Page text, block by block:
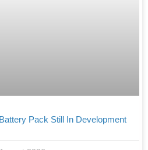
Pack Still In Development